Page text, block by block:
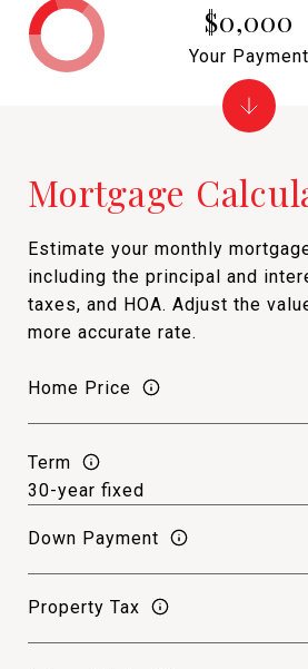
Mortgage
Estimate your monthly
including the principal and
taxes, and HOA. Adjust the
more accurate rate.
Home Price
Term
Down Payment
Property Tax
$0,000
Your Payment